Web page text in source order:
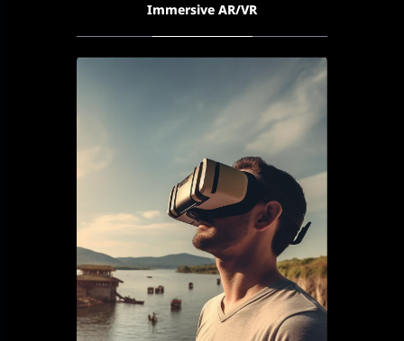
Immersive AR/VR